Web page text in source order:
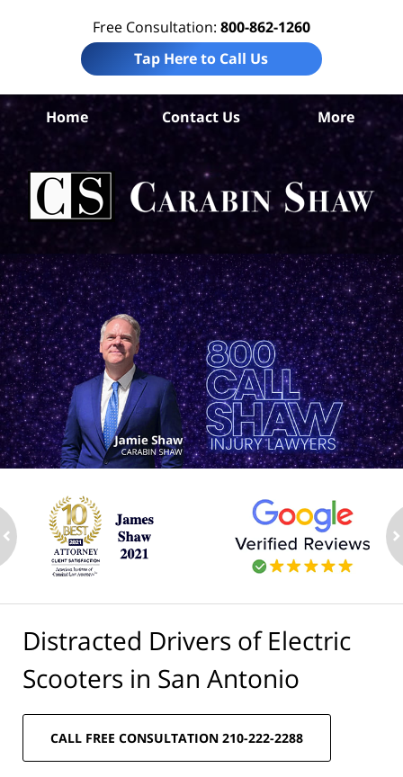
Free Consultation: 800-862-1260
Tap Here to Call Us
Home Contact Us More
Distracted Drivers of Electric
Scooters in San Antonio
CALL FREE CONSULTATION 210-222-2288